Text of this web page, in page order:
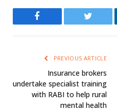
Twitter
PREVIOUS ARTICLE
Insurance brokers
undertake specialist training
with RABI to help rural
mental health